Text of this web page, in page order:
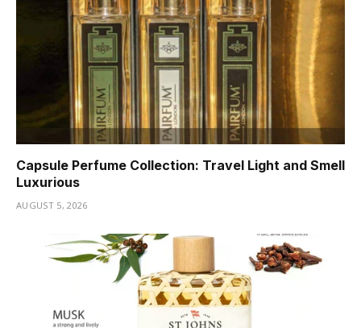
Capsule Perfume Collection: Travel Light and Smell
Luxurious
AUGUST 5, 2026